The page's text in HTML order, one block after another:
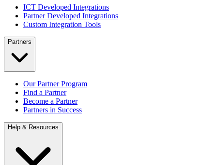
ICT Developed Integrations
Partner Developed Integrations
Custom Integration Tools
Partners
Our Partner Program
Find a Partner
Become a Partner
Partners in Success
Help & Resources